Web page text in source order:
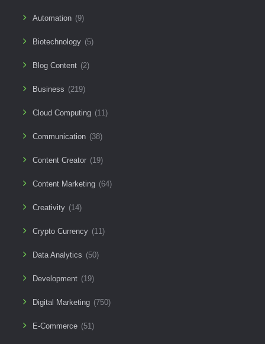
Automation (9)
Biotechnology (5)
Blog Content (2)
Business (219)
Cloud Computing (11)
Communication (38)
Content Creator (19)
Content Marketing (64)
Creativity (14)
Crypto Currency (11)
Data Analytics (50)
Development (19)
Digital Marketing (750)
E-Commerce (51)